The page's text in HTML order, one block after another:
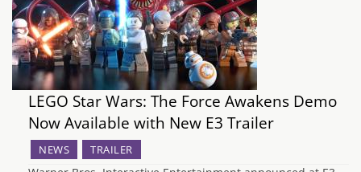
LEGO Star Wars: The Force Awakens Demo
Now Available with New E3 Trailer
NEWS TRAILER